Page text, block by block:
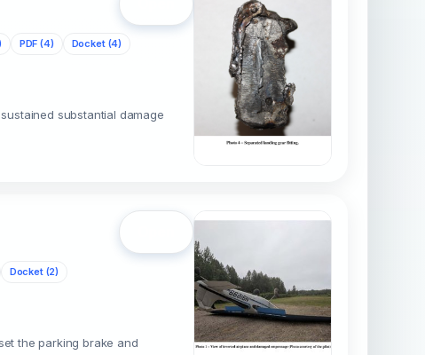
PDF (4) Docket (4)
substantial damage
Docket (2)
the parking brake and